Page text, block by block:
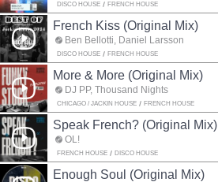
DISCO HOUSE FRENCH HOUSE
French Kiss (Original Mix)
Ben Bellotti, Daniel Larsson
DISCO HOUSE FRENCH HOUSE
More & More (Original Mix)
DJ PP, Thousand Nights
CHICAGO / JACKIN HOUSE FRENCH HOUSE
Speak French? (Original Mix)
OL!
FRENCH HOUSE DISCO HOUSE
Enough Soul (Original Mix)